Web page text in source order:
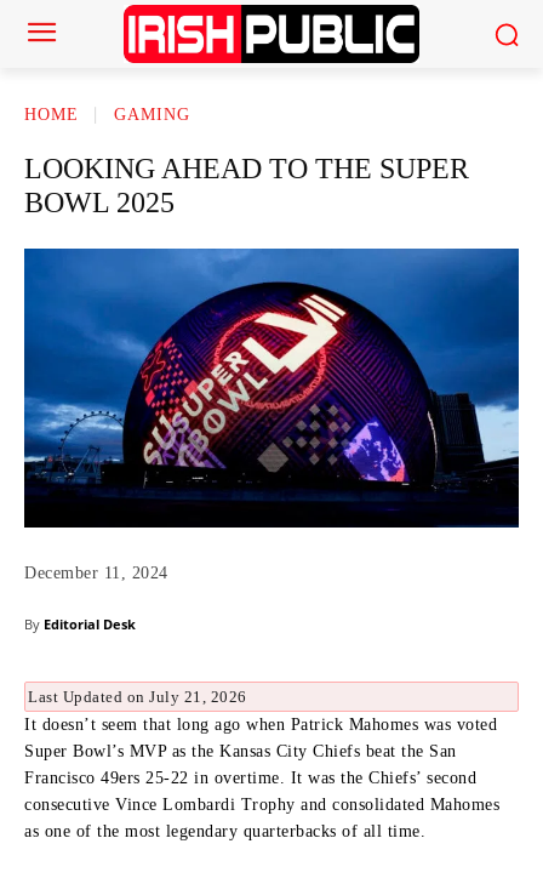
HOME GAMING
LOOKING AHEAD TO THE SUPER
BOWL 2025
December 11, 2024
By Editorial Desk
Last Updated on July 21, 2026
It doesn’t seem that long ago when Patrick Mahomes was voted
Super Bowl’s MVP as the Kansas City Chiefs beat the San
Francisco 49ers 25-22 in overtime. It was the Chiefs’ second
consecutive Vince Lombardi Trophy and consolidated Mahomes
as one of the most legendary quarterbacks of all time.